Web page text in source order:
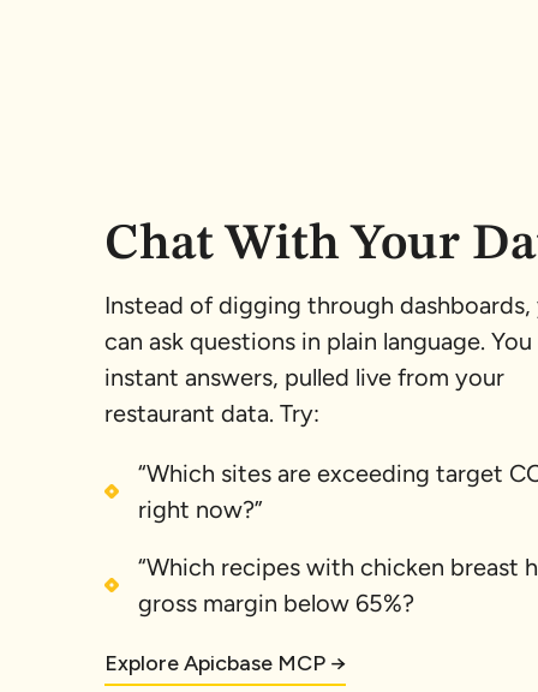
Chat With Your
Instead of digging through dashboards,
can ask questions in plain language.
instant answers, pulled live from your
restaurant data. Try:
“Which sites are exceeding target
right now?”
“Which recipes with chicken breast
gross margin below 65%?
Explore Apicbase MCP →